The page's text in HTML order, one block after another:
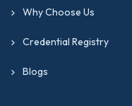
Why Choose Us
Credential Registry
Blogs